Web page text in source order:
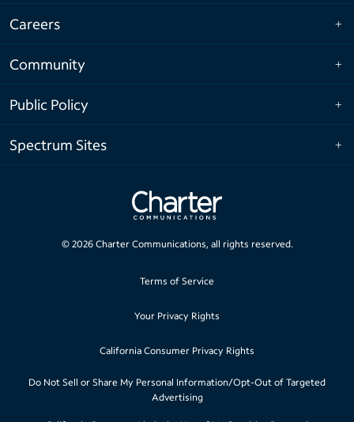
Careers
Community
Public Policy
Spectrum Sites
© 2026Charter Communications, all rights reserved.
Terms of Service
Your Privacy Rights
California Consumer Privacy Rights
Do Not Sell or Share My Personal Information/Opt-Out of Targeted
Advertising